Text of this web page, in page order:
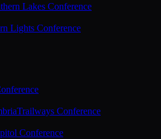
Lakes Conference
Lights Conference
Trailways Conference
Conference